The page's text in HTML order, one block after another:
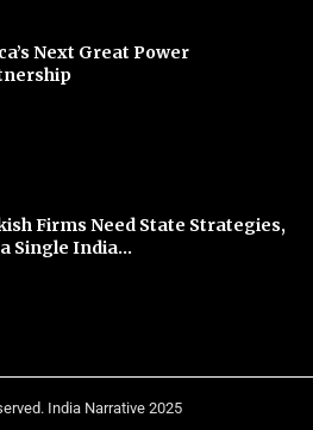
Next Great Power
Firms Need State Strategies,
Single India...
India Narrative 2025